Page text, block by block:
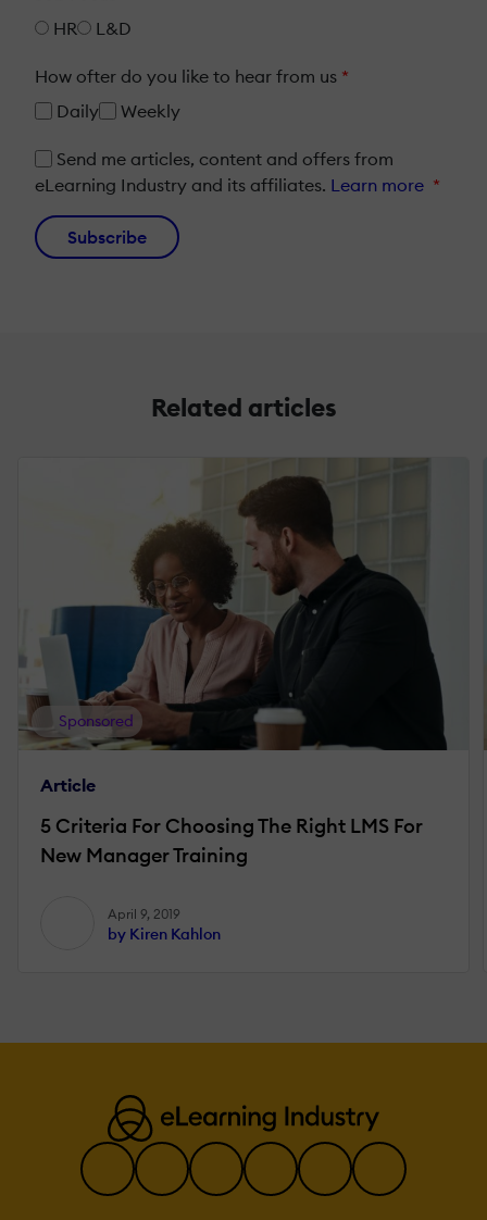
HR
L&D
How ofter do you like to hear from us *
Daily
Weekly
Send me articles, content and offers from
eLearning Industry and its affiliates. Learn more *
Subscribe
Related articles
Sponsored
Article
5 Criteria For Choosing The Right LMS For
New Manager Training
April 9, 2019
by Kiren Kahlon